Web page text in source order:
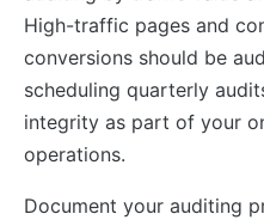
High-traffic pages and
conversions should be
scheduling quarterly
integrity as part of your
operations.
Document your auditing